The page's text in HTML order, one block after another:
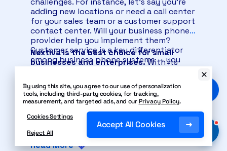
adding new locations or need a call center
for your sales team or a customer support
contact center. Will your business phone
provider help you implement them?
Customer service is a key differentiator
among business phone systems — you
don’t have to look far to see which is
Nextiva is the best choice for small
businesses and enterprises.With its
functionality, system feature choices,
ease of use, and customer service tools,
no other VoIP provider comes close.
Nextiva also includes live customer
support 24/7. It might not seem like a big
deal now, but getting real customer
support from your phone service provider
is priceless.
Read More
By using this site, you agree to our use of personalization
tools, including third-party cookies, for tracking,
measurement, and targeted ads, and ourPrivacy Policy.
Cookies Settings
Reject All
Accept All Cookies